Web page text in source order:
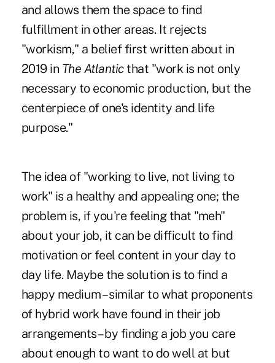
and allows them the space to find
fulfillment in other areas. It rejects
"workism," a belief first written about in
2019 in The Atlanticthat "work is not only
necessary to economic production, but the
centerpiece of one's identity and life
purpose."
The idea of "working to live, not living to
work" is a healthy and appealing one; the
problem is, if you're feeling that "meh"
about your job, it can be difficult to find
motivation or feel content in your day to
day life. Maybe the solution is to find a
happy medium – similar to what proponents
of hybrid work have found in their job
arrangements – by finding a job you care
about enough to want to do well at but